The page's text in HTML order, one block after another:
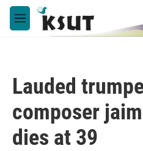
Skip to main content
M
e
Lauded
composer
dies at 39